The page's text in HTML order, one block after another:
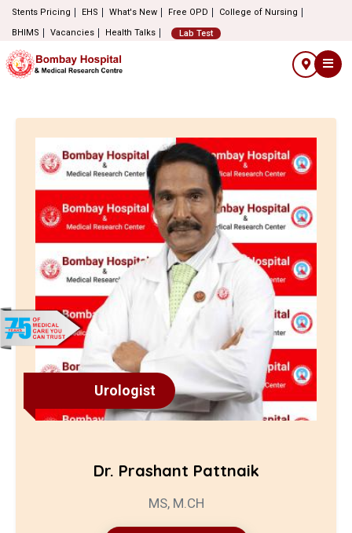
Stents Pricing EHS What's New Free OPD
College of Nursing
BHIMS
Vacancies Health Talks Lab Test
Urologist
Dr. Prashant Pattnaik
MS, M.CH